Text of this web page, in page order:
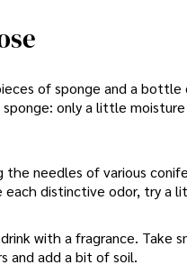
of sponge and a
only a little
the needles of various
each distinctive odor, try a
with a fragrance. Take
and add a bit of soil.